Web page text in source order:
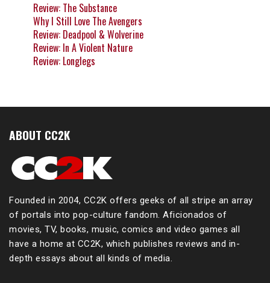
Review: The Substance
Why I Still Love The Avengers
Review: Deadpool & Wolverine
Review: In A Violent Nature
Review: Longlegs
ABOUT CC2K
Founded in 2004, CC2K offers geeks of all stripe an array
of portals into pop-culture fandom. Aficionados of
movies, TV, books, music, comics and video games all
have a home at CC2K, which publishes reviews and in-
depth essays about all kinds of media.